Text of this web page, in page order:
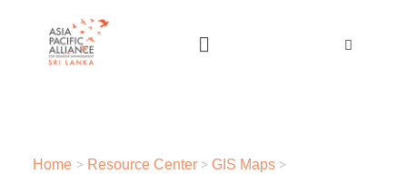
Home > Resource Center > GIS Maps >